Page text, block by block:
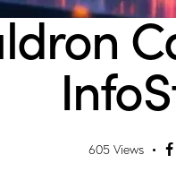
605 Views